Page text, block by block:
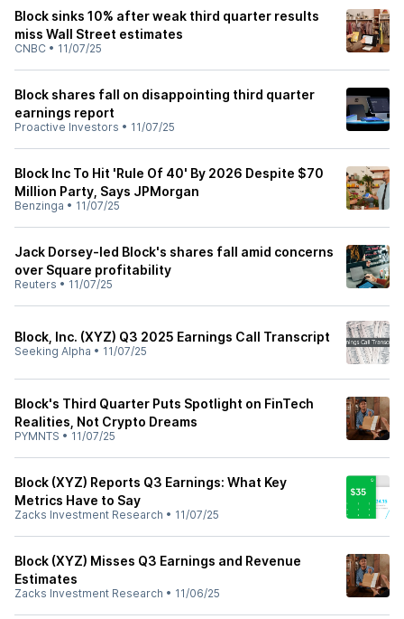
Block sinks 10% after weak third quarter results
miss Wall Street estimates
CNBC • 11/07/25
Block shares fall on disappointing third quarter
earnings report
Proactive Investors • 11/07/25
Block Inc To Hit 'Rule Of 40' By 2026 Despite $70
Million Party, Says JPMorgan
Benzinga • 11/07/25
Jack Dorsey-led Block's shares fall amid concerns
over Square profitability
Reuters • 11/07/25
Block, Inc. (XYZ) Q3 2025 Earnings Call Transcript
Seeking Alpha • 11/07/25
Block's Third Quarter Puts Spotlight on FinTech
Realities, Not Crypto Dreams
PYMNTS • 11/07/25
Block (XYZ) Reports Q3 Earnings: What Key
Metrics Have to Say
Zacks Investment Research • 11/07/25
Block (XYZ) Misses Q3 Earnings and Revenue
Estimates
Zacks Investment Research • 11/06/25